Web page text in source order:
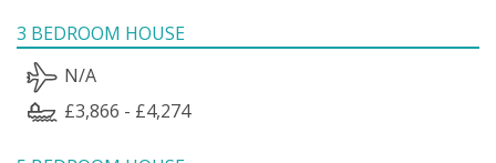
3 BEDROOM HOUSE
N/A
£3,866 - £4,274